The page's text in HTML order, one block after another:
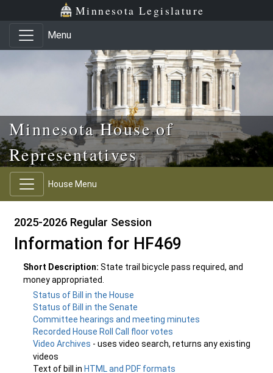
Skip to main content
Skip to office menu Minnesota Legislature
Menu
Minnesota House of
Representatives
House Menu
2025-2026 Regular Session
Information for HF469
Short Description: State trail bicycle pass required, and
money appropriated.
Status of Bill in the House
Status of Bill in the Senate
Committee hearings and meeting minutes
Recorded House Roll Call floor votes
Video Archives - uses video search, returns any existing
videos
Text of bill in HTML and PDF formats